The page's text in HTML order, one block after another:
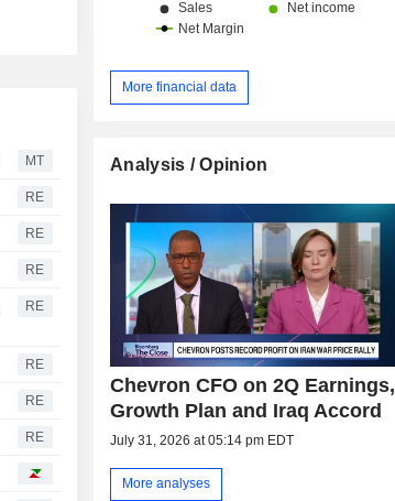
MT
RE
RE
RE
RE
RE
RE
RE
More financial data
Analysis / Opinion
Chevron CFO on 2Q Earnings,
Growth Plan and Iraq Accord
July 31, 2026 at 05:14 pm EDT
More analyses